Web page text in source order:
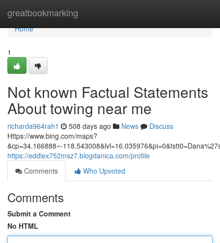
greatbookmarking
Home
Home
1
Not known Factual Statements
About towing near me
richarda964rah1 508 days ago News
Discuss
Https://www.bing.com/maps?
&cp=34.166888~-
https://eddiex752msz7.blogdanica.com/profile
Comments
Who Upvoted
Comments
Submit a Comment
No HTML